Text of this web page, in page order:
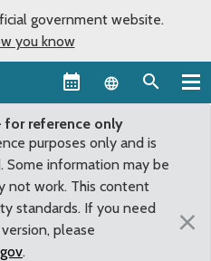
government website.
you know
Language
for reference only
purposes only and is
Some information may be
not work. This content
standards. If you need
please
.
×